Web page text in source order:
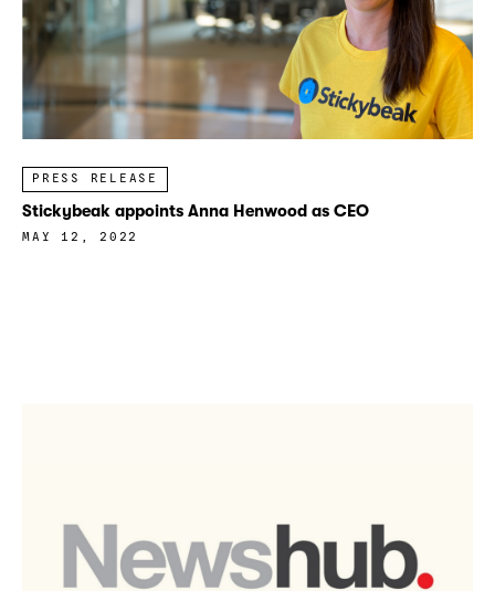
PRESS RELEASE
Stickybeak appoints Anna Henwood as CEO
MAY 12, 2022